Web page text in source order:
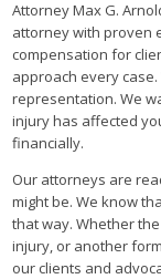
Attorney Max G.
attorney with proven
compensation for
approach every
representation. We
injury has affected
financially.
Our attorneys are
might be. We know
that way. Whether
injury, or another
our clients and